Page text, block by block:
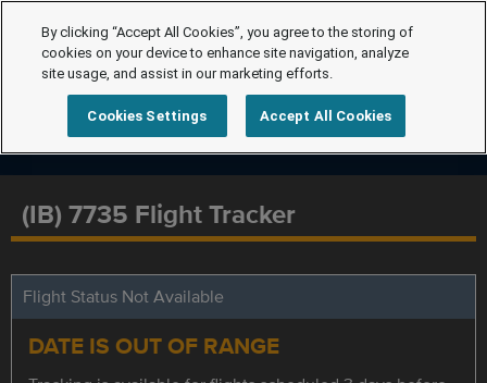
(IB) 7735 Flight Tracker
Flight Status Not Available
DATE IS OUT OF RANGE
By clicking “Accept All Cookies”, you agree to the storing of
cookies on your device to enhance site navigation, analyze
site usage, and assist in our marketing efforts.
Cookies Settings Accept All Cookies